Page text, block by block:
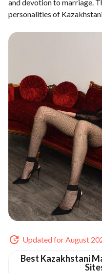
and devotion to marriage.
personalities of
Updated for August
Best Kazakhstani